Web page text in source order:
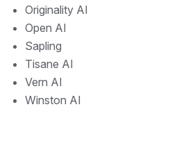
Originality AI
Open AI
Sapling
Tisane AI
Vern AI
Winston AI